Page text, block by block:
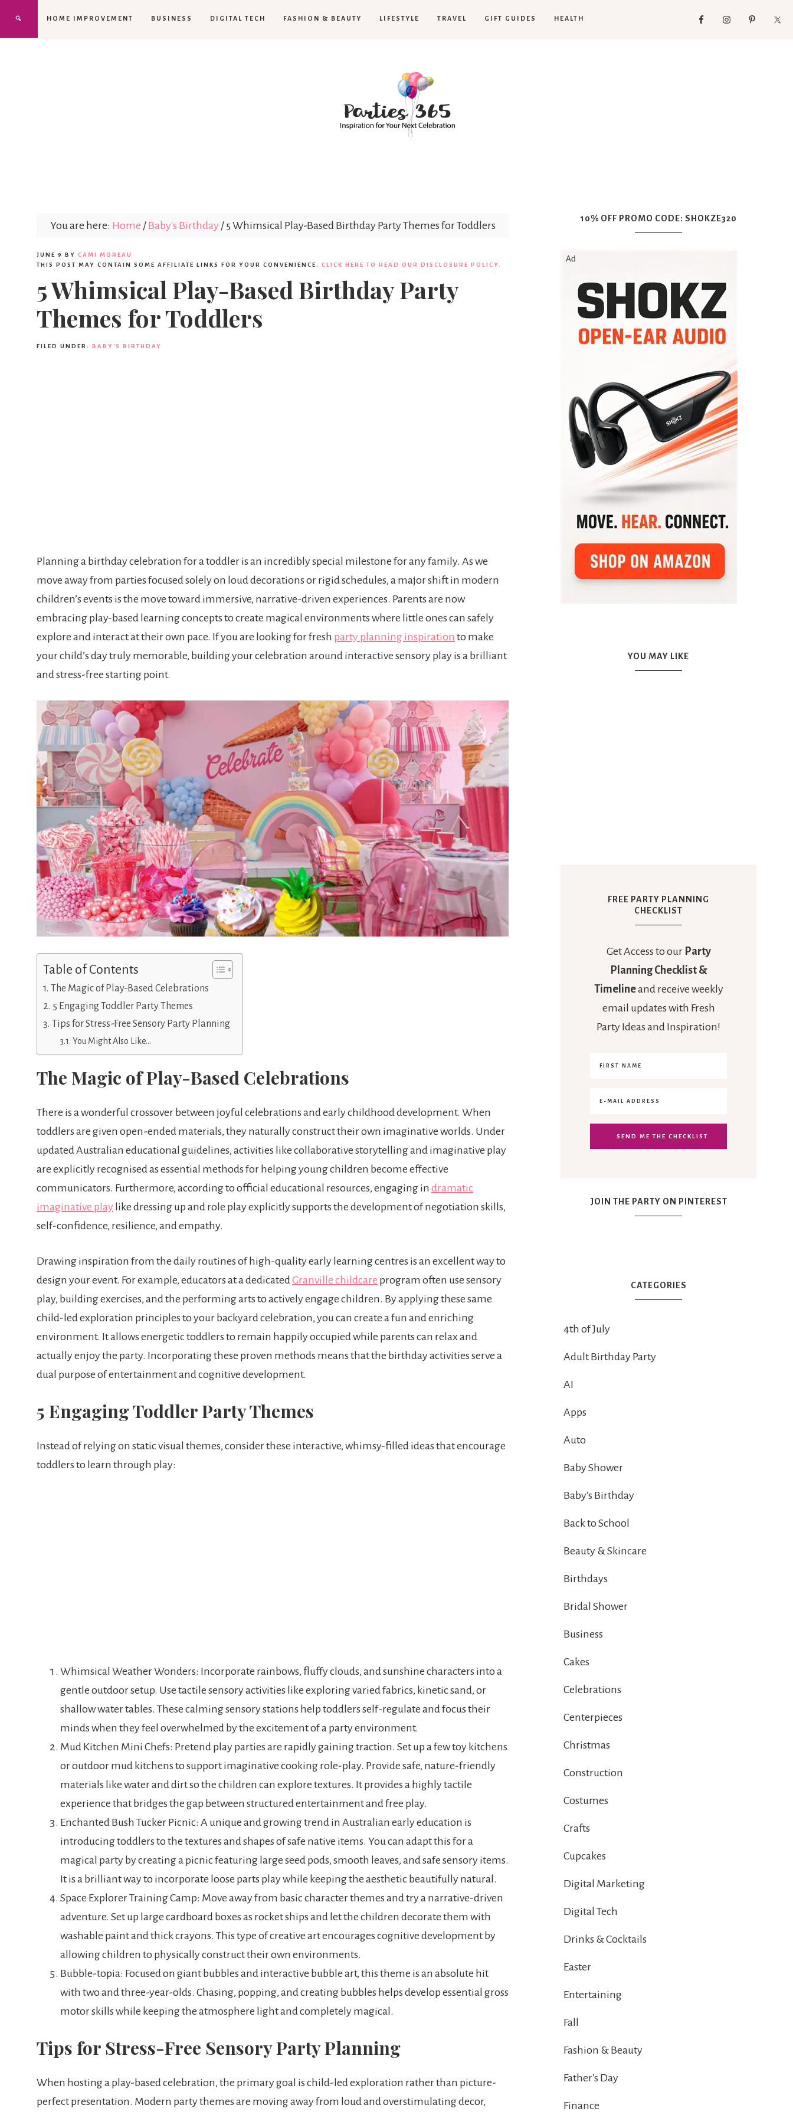
HOME IMPROVEMENT BUSINESS DIGITAL TECH FASHION & BEAUTY LIFESTYLE TRAVEL GIFT GUIDES HEALTH
You are here: Home / Baby's Birthday /5 Whimsical Play-Based Birthday Party Themes for Toddlers
JUNE 9 BY CAMI MOREAU
THIS POST MAY CONTAIN SOME AFFILIATE LINKS FOR YOUR CONVENIENCE. CLICK HERE TO READ OUR DISCLOSURE POLICY.
5 Whimsical Play-Based Birthday Party
Themes for Toddlers
FILED UNDER: BABY'S BIRTHDAY
Planning a birthday celebration for a toddler is an incredibly special milestone for any family. As we
move away from parties focused solely on loud decorations or rigid schedules, a major shift in modern
children’s events is the move toward immersive, narrative-driven experiences. Parents are now
embracing play-based learning concepts to create magical environments where little ones can safely
explore and interact at their own pace. If you are looking for fresh party planning inspiration to make
your child’s day truly memorable, building your celebration around interactive sensory play is a brilliant
and stress-free starting point.
Table of Contents
The Magic of Play-Based Celebrations
5 Engaging Toddler Party Themes
Tips for Stress-Free Sensory Party Planning
You Might Also Like…
The Magic of Play-Based Celebrations
There is a wonderful crossover between joyful celebrations and early childhood development. When
toddlers are given open-ended materials, they naturally construct their own imaginative worlds. Under
updated Australian educational guidelines, activities like collaborative storytelling and imaginative play
are explicitly recognised as essential methods for helping young children become effective
communicators. Furthermore, according to official educational resources, engaging in dramatic
imaginative play like dressing up and role play explicitly supports the development of negotiation skills,
self-confidence, resilience, and empathy.
Drawing inspiration from the daily routines of high-quality early learning centres is an excellent way to
design your event. For example, educators at a dedicated Granville childcare program often use sensory
play, building exercises, and the performing arts to actively engage children. By applying these same
child-led exploration principles to your backyard celebration, you can create a fun and enriching
environment. It allows energetic toddlers to remain happily occupied while parents can relax and
actually enjoy the party. Incorporating these proven methods means that the birthday activities serve a
dual purpose of entertainment and cognitive development.
5 Engaging Toddler Party Themes
Instead of relying on static visual themes, consider these interactive, whimsy-filled ideas that encourage
toddlers to learn through play:
Whimsical Weather Wonders: Incorporate rainbows, fluffy clouds, and sunshine characters into a
gentle outdoor setup. Use tactile sensory activities like exploring varied fabrics, kinetic sand, or
shallow water tables. These calming sensory stations help toddlers self-regulate and focus their
minds when they feel overwhelmed by the excitement of a party environment.
Mud Kitchen Mini Chefs: Pretend play parties are rapidly gaining traction. Set up a few toy kitchens
or outdoor mud kitchens to support imaginative cooking role-play. Provide safe, nature-friendly
materials like water and dirt so the children can explore textures. It provides a highly tactile
experience that bridges the gap between structured entertainment and free play.
Enchanted Bush Tucker Picnic: A unique and growing trend in Australian early education is
introducing toddlers to the textures and shapes of safe native items. You can adapt this for a
magical party by creating a picnic featuring large seed pods, smooth leaves, and safe sensory items.
It is a brilliant way to incorporate loose parts play while keeping the aesthetic beautifully natural.
Space Explorer Training Camp: Move away from basic character themes and try a narrative-driven
adventure. Set up large cardboard boxes as rocket ships and let the children decorate them with
washable paint and thick crayons. This type of creative art encourages cognitive development by
allowing children to physically construct their own environments.
Bubble-topia: Focused on giant bubbles and interactive bubble art, this theme is an absolute hit
with two and three-year-olds. Chasing, popping, and creating bubbles helps develop essential gross
motor skills while keeping the atmosphere light and completely magical.
Tips for Stress-Free Sensory Party Planning
When hosting a play-based celebration, the primary goal is child-led exploration rather than picture-
perfect presentation. Modern party themes are moving away from loud and overstimulating decor,
10% OFF PROMO CODE: SHOKZE320
YOU MAY LIKE
FREE PARTY PLANNING
CHECKLIST
Get Access to our Party
Planning Checklist &
Timelineand receive weekly
email updates with Fresh
Party Ideas and Inspiration!
JOIN THE PARTY ON PINTEREST
CATEGORIES
4th of July
Adult Birthday Party
AI
Apps
Auto
Baby Shower
Baby's Birthday
Back to School
Beauty & Skincare
Birthdays
Bridal Shower
Business
Cakes
Celebrations
Centerpieces
Christmas
Construction
Costumes
Crafts
Cupcakes
Digital Marketing
Digital Tech
Drinks & Cocktails
Easter
Entertaining
Fall
Fashion & Beauty
Father's Day
Finance